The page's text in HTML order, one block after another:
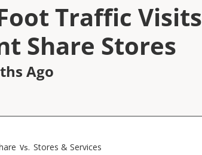
Traffic Visits
Share Stores
Ago